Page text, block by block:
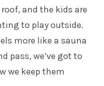
and the kids are
to play outside.
more like a sauna
pass, we’ve got to
we keep them